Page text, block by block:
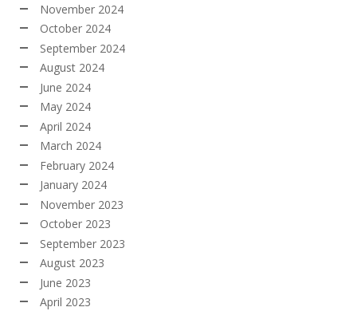
November 2024
October 2024
September 2024
August 2024
June 2024
May 2024
April 2024
March 2024
February 2024
January 2024
November 2023
October 2023
September 2023
August 2023
June 2023
April 2023